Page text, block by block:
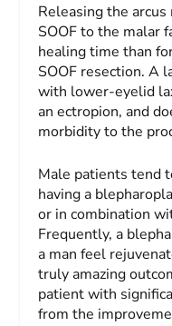
Releasing the
SOOF to the malar
healing time than
SOOF resection. A
with lower-eyelid
an ectropion, and
morbidity to the
Male patients tend
having a
or in combination
Frequently, a
a man feel
truly amazing
patient with
from the